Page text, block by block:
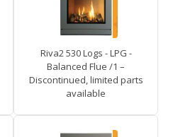
Riva2 530 Logs - LPG -
Balanced Flue /1 –
Discontinued, limited parts
available